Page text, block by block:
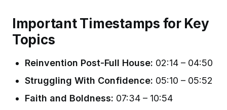
Important Timestamps for Key
Topics
Reinvention Post-Full House: 02:14 – 04:50
Struggling With Confidence: 05:10 – 05:52
Faith and Boldness: 07:34 – 10:54